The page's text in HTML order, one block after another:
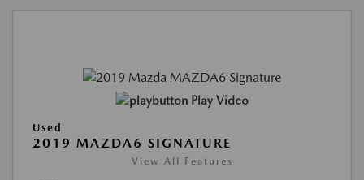
Play Video
Used
2019 MAZDA6 SIGNATURE
View All Features